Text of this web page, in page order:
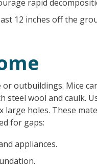
rapid
12 inches off the
outbuildings. Mice
steel wool and caulk.
holes. These
for gaps:
appliances.